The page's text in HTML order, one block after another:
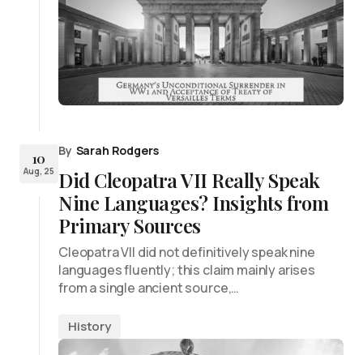
10
Aug, 25
By Sarah Rodgers
Did Cleopatra VII Really Speak
Nine Languages? Insights from
Primary Sources
Cleopatra VII did not definitively speak nine
languages fluently; this claim mainly arises
from a single ancient source,…
History